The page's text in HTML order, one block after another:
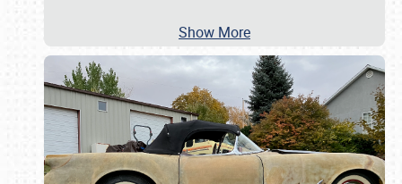
Show More